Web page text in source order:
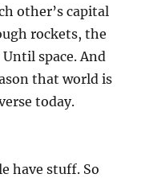
other’s capital
rockets, the
space. And
that world is
today.
have stuff. So